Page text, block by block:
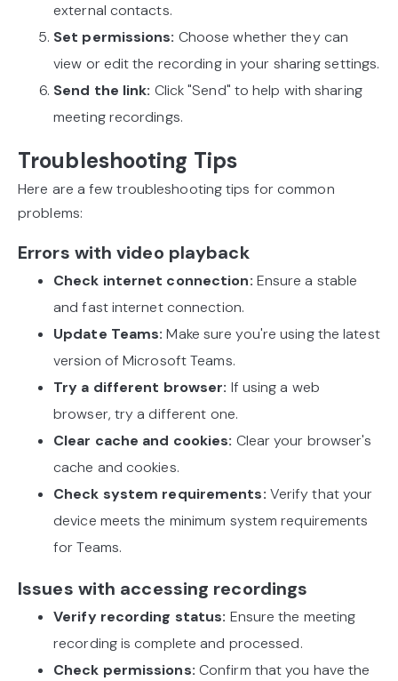
external contacts.
Set permissions: Choose whether they can
view or edit the recording in your sharing settings.
Send the link: Click "Send" to help with sharing
meeting recordings.
Troubleshooting Tips
Here are a few troubleshooting tips for common
problems:
Errors with video playback
Check internet connection: Ensure a stable
and fast internet connection.
Update Teams: Make sure you're using the latest
version of Microsoft Teams.
Try a different browser: If using a web
browser, try a different one.
Clear cache and cookies: Clear your browser's
cache and cookies.
Check system requirements: Verify that your
device meets the minimum system requirements
for Teams.
Issues with accessing recordings
Verify recording status: Ensure the meeting
recording is complete and processed.
Check permissions: Confirm that you have the